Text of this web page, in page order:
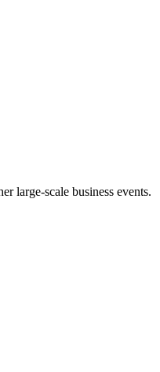
large-scale business events.